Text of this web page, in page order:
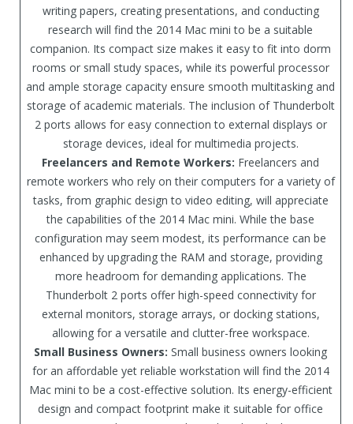
writing papers, creating presentations, and conducting
research will find the 2014 Mac mini to be a suitable
companion. Its compact size makes it easy to fit into dorm
rooms or small study spaces, while its powerful processor
and ample storage capacity ensure smooth multitasking and
storage of academic materials. The inclusion of Thunderbolt
2 ports allows for easy connection to external displays or
storage devices, ideal for multimedia projects.
Freelancers and Remote Workers: Freelancers and
remote workers who rely on their computers for a variety of
tasks, from graphic design to video editing, will appreciate
the capabilities of the 2014 Mac mini. While the base
configuration may seem modest, its performance can be
enhanced by upgrading the RAM and storage, providing
more headroom for demanding applications. The
Thunderbolt 2 ports offer high-speed connectivity for
external monitors, storage arrays, or docking stations,
allowing for a versatile and clutter-free workspace.
Small Business Owners: Small business owners looking
for an affordable yet reliable workstation will find the 2014
Mac mini to be a cost-effective solution. Its energy-efficient
design and compact footprint make it suitable for office